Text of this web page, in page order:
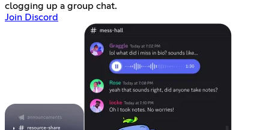
clogging up a group chat.
Join Discord